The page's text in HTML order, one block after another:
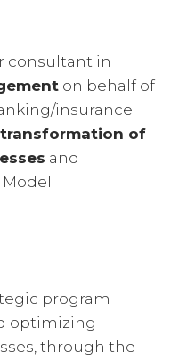
consultant in
on behalf of
insurance
transformation of
and
program
optimizing
through the